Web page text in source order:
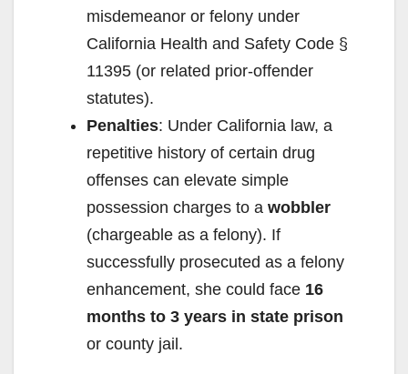
misdemeanor or felony under
California Health and Safety Code §
11395 (or related prior-offender
statutes).
Penalties: Under California law, a
repetitive history of certain drug
offenses can elevate simple
possession charges to a wobbler
(chargeable as a felony). If
successfully prosecuted as a felony
enhancement, she could face 16
months to 3 years in state prison
or county jail.